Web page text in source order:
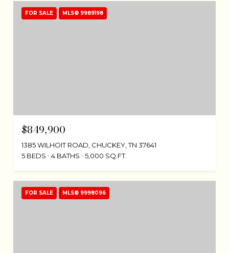
FOR SALE MLS® 9989198
$849,900
1385 WILHOIT ROAD, CHUCKEY, TN 37641
5 BEDS
4 BATHS 5,000 SQ.FT.
FOR SALE MLS® 9998096